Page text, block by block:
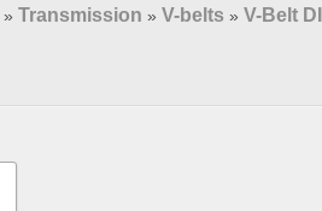
» Transmission » V-belts » V-Belt